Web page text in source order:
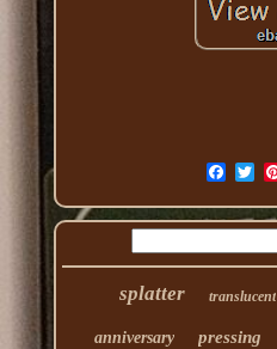
splatter translucent
anniversary pressing